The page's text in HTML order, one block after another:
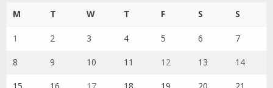
M T W T F S S
1 2 3 4 5 6 7
8 9 10 11 12 13 14
15 16 17 18 19 20 21